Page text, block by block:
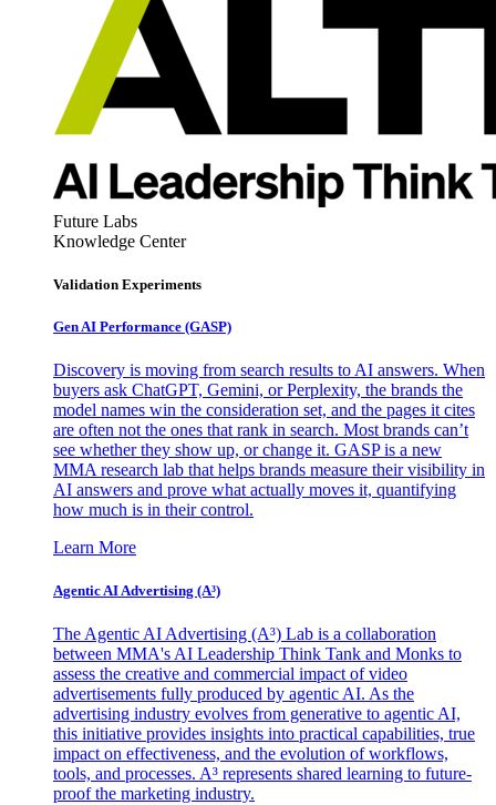
Future Labs
Knowledge Center
Validation Experiments
Gen AI Performance (GASP)
Discovery is moving from search results to AI answers. When
buyers ask ChatGPT, Gemini, or Perplexity, the brands the
model names win the consideration set, and the pages it cites
are often not the ones that rank in search. Most brands can’t
see whether they show up, or change it. GASP is a new
MMA research lab that helps brands measure their visibility in
AI answers and prove what actually moves it, quantifying
how much is in their control.
Learn More
Agentic AI Advertising (A³)
The Agentic AI Advertising (A³) Lab is a collaboration
between MMA's AI Leadership Think Tank and Monks to
assess the creative and commercial impact of video
advertisements fully produced by agentic AI. As the
advertising industry evolves from generative to agentic AI,
this initiative provides insights into practical capabilities, true
impact on effectiveness, and the evolution of workflows,
tools, and processes. A³ represents shared learning to future-
proof the marketing industry.